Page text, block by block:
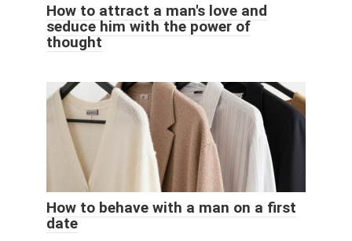
How to attract a man's love and
seduce him with the power of
thought
How to behave with a man on a first
date